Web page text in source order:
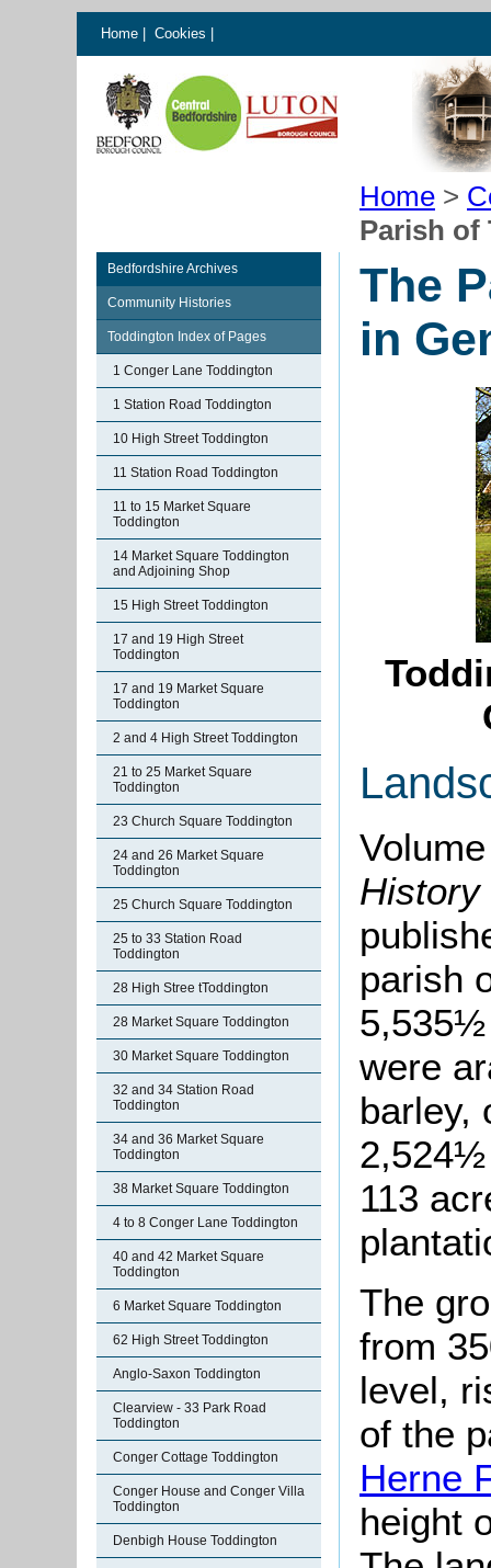
Home Cookies
Home >
Parish of
Bedfordshire Archives
Community Histories
Toddington Index of Pages
1 Conger Lane Toddington
1 Station Road Toddington
10 High Street Toddington
11 Station Road Toddington
11 to 15 Market Square
Toddington
14 Market Square Toddington
and Adjoining Shop
15 High Street Toddington
17 and 19 High Street
Toddington
17 and 19 Market Square
Toddington
2 and 4 High Street Toddington
21 to 25 Market Square
Toddington
23 Church Square Toddington
24 and 26 Market Square
Toddington
25 Church Square Toddington
25 to 33 Station Road
Toddington
28 High Stree tToddington
28 Market Square Toddington
30 Market Square Toddington
32 and 34 Station Road
Toddington
34 and 36 Market Square
Toddington
38 Market Square Toddington
4 to 8 Conger Lane Toddington
40 and 42 Market Square
Toddington
6 Market Square Toddington
62 High Street Toddington
Anglo-Saxon Toddington
Clearview - 33 Park Road
Toddington
Conger Cottage Toddington
Conger House and Conger Villa
Toddington
Denbigh House Toddington
The
in
History
parish
were
barley,
2,524½
113
The
from
level,
of the
Herne
height